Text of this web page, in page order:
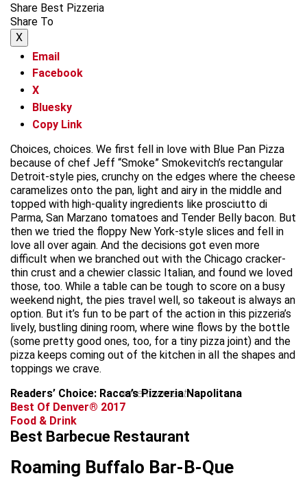
Share Best Pizzeria
Share To
X
Email
Facebook
X
Bluesky
Copy Link
Choices, choices. We first fell in love with Blue Pan Pizza
because of chef Jeff “Smoke” Smokevitch’s rectangular
Detroit-style pies, crunchy on the edges where the cheese
caramelizes onto the pan, light and airy in the middle and
topped with high-quality ingredients like prosciutto di
Parma, San Marzano tomatoes and Tender Belly bacon. But
then we tried the floppy New York-style slices and fell in
love all over again. And the decisions got even more
difficult when we branched out with the Chicago cracker-
thin crust and a chewier classic Italian, and found we loved
those, too. While a table can be tough to score on a busy
weekend night, the pies travel well, so takeout is always an
option. But it’s fun to be part of the action in this pizzeria’s
lively, bustling dining room, where wine flows by the bottle
(some pretty good ones, too, for a tiny pizza joint) and the
pizza keeps coming out of the kitchen in all the shapes and
toppings we crave.
Readers’ Choice: Racca’s Pizzeria Napolitana
advertisement
Best Of Denver® 2017
Food & Drink
Best Barbecue Restaurant
Roaming Buffalo Bar-B-Que